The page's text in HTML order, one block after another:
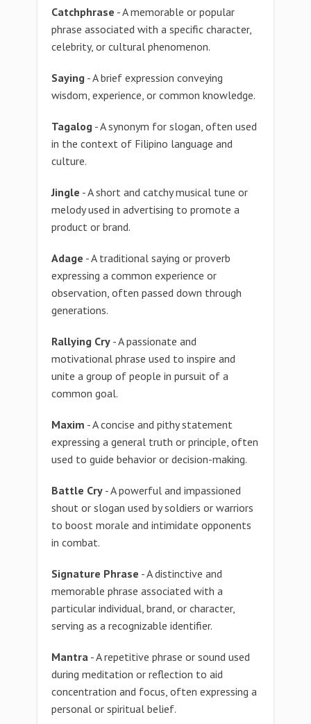
Catchphrase - A memorable or popular
phrase associated with a specific character,
celebrity, or cultural phenomenon.
Saying - A brief expression conveying
wisdom, experience, or common knowledge.
Tagalog - A synonym for slogan, often used
in the context of Filipino language and
culture.
Jingle - A short and catchy musical tune or
melody used in advertising to promote a
product or brand.
Adage - A traditional saying or proverb
expressing a common experience or
observation, often passed down through
generations.
Rallying Cry - A passionate and
motivational phrase used to inspire and
unite a group of people in pursuit of a
common goal.
Maxim - A concise and pithy statement
expressing a general truth or principle, often
used to guide behavior or decision-making.
Battle Cry - A powerful and impassioned
shout or slogan used by soldiers or warriors
to boost morale and intimidate opponents
in combat.
Signature Phrase - A distinctive and
memorable phrase associated with a
particular individual, brand, or character,
serving as a recognizable identifier.
Mantra - A repetitive phrase or sound used
during meditation or reflection to aid
concentration and focus, often expressing a
personal or spiritual belief.